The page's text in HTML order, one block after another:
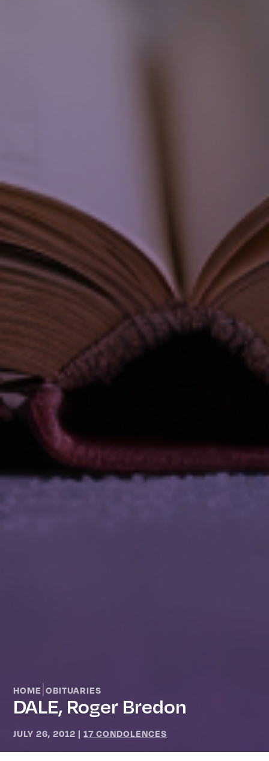
HOME |OBITUARIES
DALE, Roger Bredon
JULY 26, 2012 |17 CONDOLENCES